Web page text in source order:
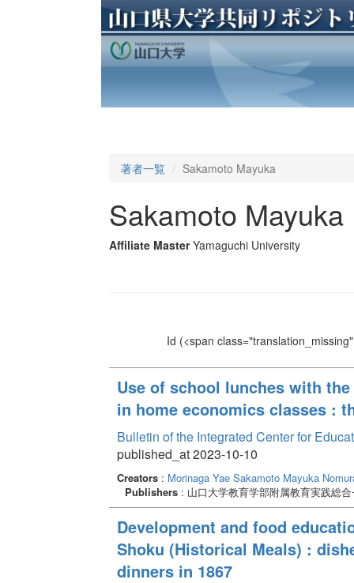
著者一覧 Sakamoto Mayuka
Sakamoto Mayuka
Affiliate Master Yamaguchi University
Id (<span
Use of school lunches with
in home economics classes :
Bulletin of the Integrated Center for
published_at 2023-10-10
Creators: Morinaga Yae Sakamoto Mayuka
Publishers: 山口大学教育学部附属教育実践総合
Development and food
Shoku (Historical Meals) :
dinners in 1867